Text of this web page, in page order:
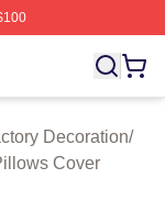
Shop ⚡️
Decoration/
Cover